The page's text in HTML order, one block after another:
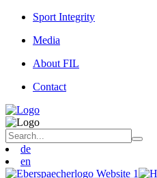
Sport Integrity
Media
About FIL
Contact
de
en